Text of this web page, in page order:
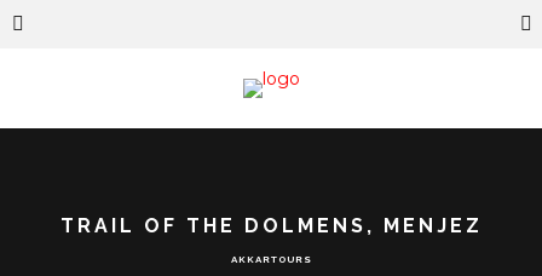
TRAIL OF THE DOLMENS, MENJEZ
AKKARTOURS